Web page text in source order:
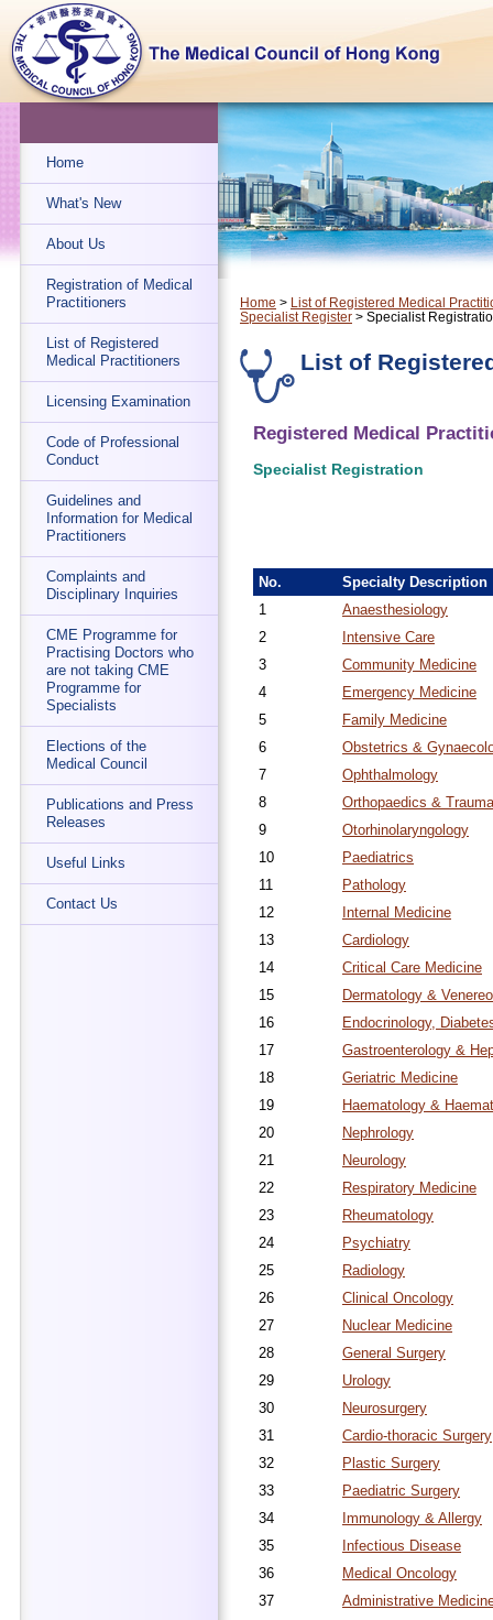
Home
What's New
About Us
Registration of Medical
Practitioners
List of Registered
Medical Practitioners
Licensing Examination
Code of Professional
Conduct
Guidelines and
Information for Medical
Practitioners
Complaints and
Disciplinary Inquiries
CME Programme for
Practising Doctors who
are not taking CME
Programme for
Specialists
Elections of the
Medical Council
Publications and Press
Releases
Useful Links
Contact Us
Home > List of Registered Medical
Specialist Register > Specialist
List of
Registered Medical
Specialist Registration
No.
Specialty Description
1
Anaesthesiology
2
Intensive Care
3
Community Medicine
4
Emergency Medicine
5
Family Medicine
6
Obstetrics &
7
Ophthalmology
8
Orthopaedics &
9
Otorhinolaryngology
10
Paediatrics
11
Pathology
12
Internal Medicine
13
Cardiology
14
Critical Care Medicine
15
Dermatology &
16
Endocrinology,
17
Gastroenterology &
18
Geriatric Medicine
19
Haematology &
20
Nephrology
21
Neurology
22
Respiratory Medicine
23
Rheumatology
24
Psychiatry
25
Radiology
26
Clinical Oncology
27
Nuclear Medicine
28
General Surgery
29
Urology
30
Neurosurgery
31
Cardio-thoracic Surgery
32
Plastic Surgery
33
Paediatric Surgery
34
Immunology & Allergy
35
Infectious Disease
36
Medical Oncology
37
Administrative